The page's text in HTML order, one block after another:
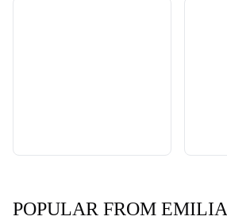
POPULAR FROM EMILIA